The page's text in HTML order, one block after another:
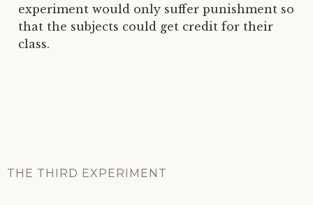
experiment would only suffer punishment so
that the subjects could get credit for their
class.
THE THIRD EXPERIMENT